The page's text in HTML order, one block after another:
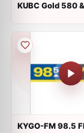
KUBC Gold 580
KYGO-FM 98.5